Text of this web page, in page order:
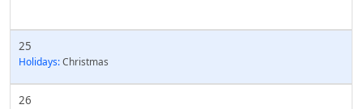
25
Holidays:Christmas
26